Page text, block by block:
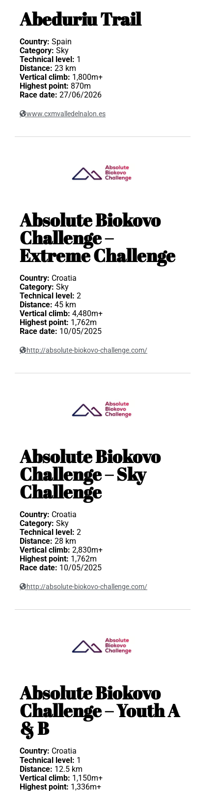
Abeduriu Trail
Country: Spain
Category: Sky
Technical level: 1
Distance: 23 km
Vertical climb: 1,800m+
Highest point: 870m
Race date: 27/06/2026
www.cxmvalledelnalon.es
Absolute Biokovo
Challenge –
Extreme Challenge
Country: Croatia
Category: Sky
Technical level: 2
Distance: 45 km
Vertical climb: 4,480m+
Highest point: 1,762m
Race date: 10/05/2025
http://absolute-biokovo-challenge.com/
Absolute Biokovo
Challenge – Sky
Challenge
Country: Croatia
Category: Sky
Technical level: 2
Distance: 28 km
Vertical climb: 2,830m+
Highest point: 1,762m
Race date: 10/05/2025
http://absolute-biokovo-challenge.com/
Absolute Biokovo
Challenge – Youth A
& B
Country: Croatia
Technical level: 1
Distance: 12.5 km
Vertical climb: 1,150m+
Highest point: 1,336m+